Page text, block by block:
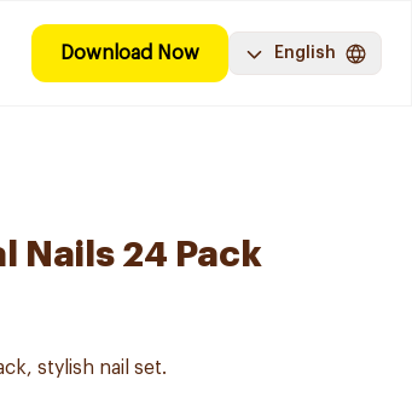
Download Now English
Nails 24 Pack
stylish nail set.